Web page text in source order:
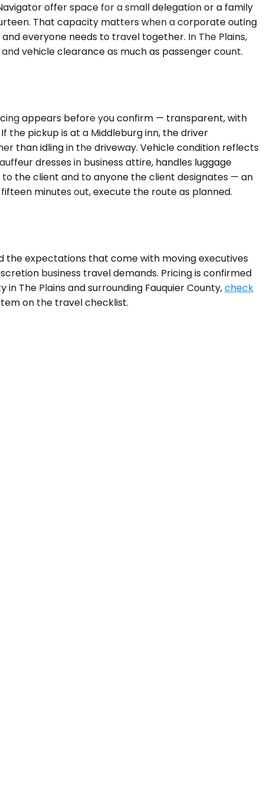
offer space for a small delegation or a family
That capacity matters when a corporate outing
everyone needs to travel together. In The Plains,
vehicle clearance as much as passenger count.
appears before you confirm — transparent, with
the pickup is at a Middleburg inn, the driver
than idling in the driveway. Vehicle condition reflects
dresses in business attire, handles luggage
the client and to anyone the client designates — an
minutes out, execute the route as planned.
the expectations that come with moving executives
business travel demands. Pricing is confirmed
The Plains and surrounding Fauquier County,check
on the travel checklist.